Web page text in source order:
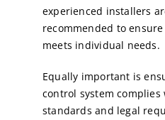
experienced installers
recommended to
meets individual needs.
Equally important is
control system
standards and legal